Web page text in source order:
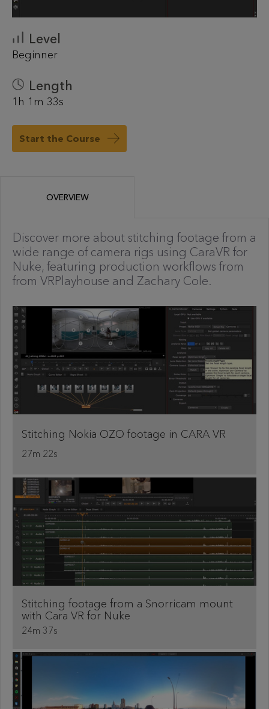
Level
Beginner
Length
1h 1m 33s
Start the Course
OVERVIEW
Discover more about stitching footage from a
wide range of camera rigs using CaraVR for
Nuke, featuring production workflows from
from VRPlayhouse and Zachary Cole.
Stitching Nokia OZO footage in CARA VR
27m 22s
Stitching footage from a Snorricam mount
with Cara VR for Nuke
24m 37s